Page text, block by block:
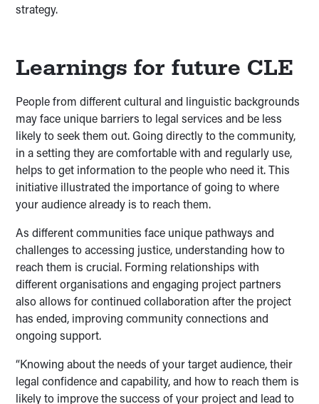
strategy.
Learnings for future CLE
People from different cultural and linguistic backgrounds
may face unique barriers to legal services and be less
likely to seek them out. Going directly to the community,
in a setting they are comfortable with and regularly use,
helps to get information to the people who need it. This
initiative illustrated the importance of going to where
your audience already is to reach them.
As different communities face unique pathways and
challenges to accessing justice, understanding how to
reach them is crucial. Forming relationships with
different organisations and engaging project partners
also allows for continued collaboration after the project
has ended, improving community connections and
ongoing support.
“Knowing about the needs of your target audience, their
legal confidence and capability, and how to reach them is
likely to improve the success of your project and lead to